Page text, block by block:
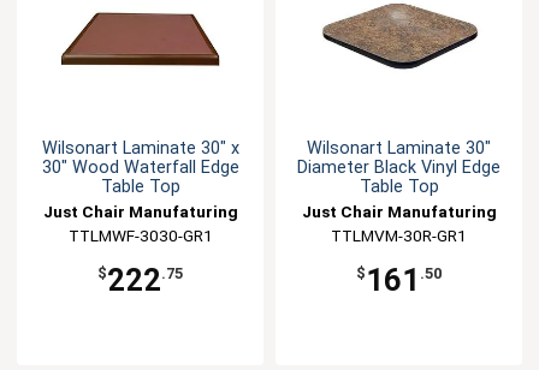
Wilsonart Laminate 30" x
30" Wood Waterfall Edge
Table Top
Just Chair Manufaturing
TTLMWF-3030-GR1
$222.75
Wilsonart Laminate 30"
Diameter Black Vinyl Edge
Table Top
Just Chair Manufaturing
TTLMVM-30R-GR1
$ 161 .50